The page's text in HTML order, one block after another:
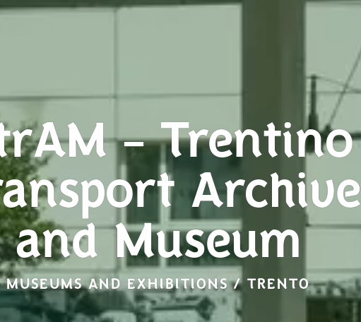
– Trentino
Archive
and Museum
MUSEUMS AND EXHIBITIONS / TRENTO